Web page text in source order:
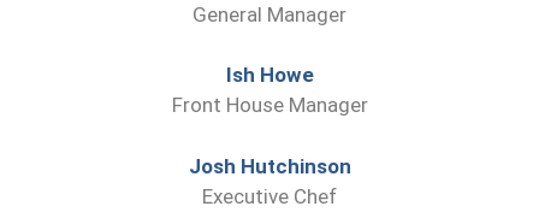
General Manager
Ish Howe
Front House Manager
Josh Hutchinson
Executive Chef